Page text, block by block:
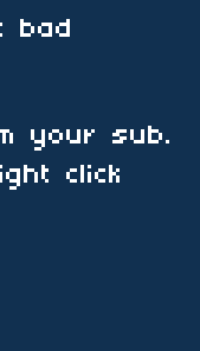
bad
your sub.
click